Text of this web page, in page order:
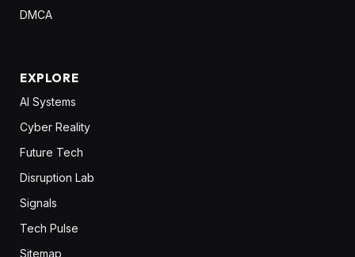
DMCA
EXPLORE
AI Systems
Cyber Reality
Future Tech
Disruption Lab
Signals
Tech Pulse
Sitemap